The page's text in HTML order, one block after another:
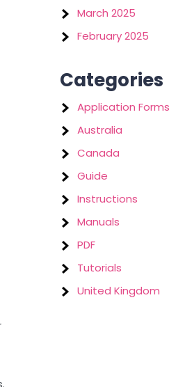
March 2025
February 2025
Categories
Application Forms
Australia
Canada
Guide
Instructions
Manuals
PDF
Tutorials
United Kingdom